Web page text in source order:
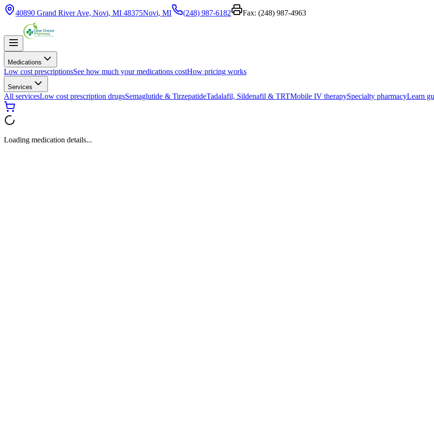
40890 Grand River Ave, Novi, MI 48375Novi, MI (248) 987-6182 Fax: (248) 987-4963
Medications
Low cost prescriptionsSee how much your medications costHow pricing works
Services
All servicesLow cost prescription drugsSemaglutide & TirzepatideTadalafil, Sildenafil & TRTMobile IV therapySpecialty pharmacyLearn
Loading medication details...